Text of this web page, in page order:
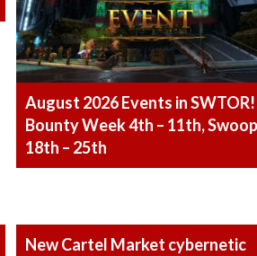
August 2026 Events in SWTOR!
Bounty Week 4th – 11th,
18th – 25th
New Cartel Market cybernetic